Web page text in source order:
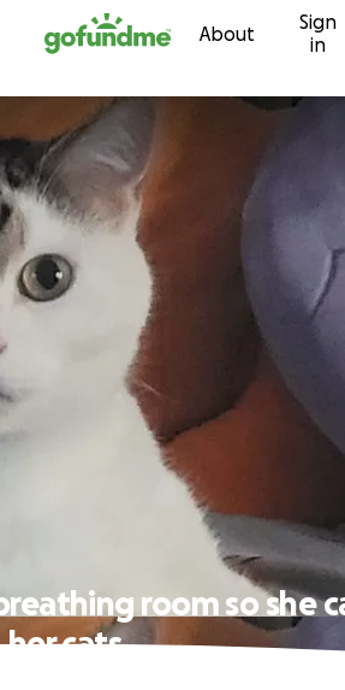
to content About
Sign
in
room so she
her cats